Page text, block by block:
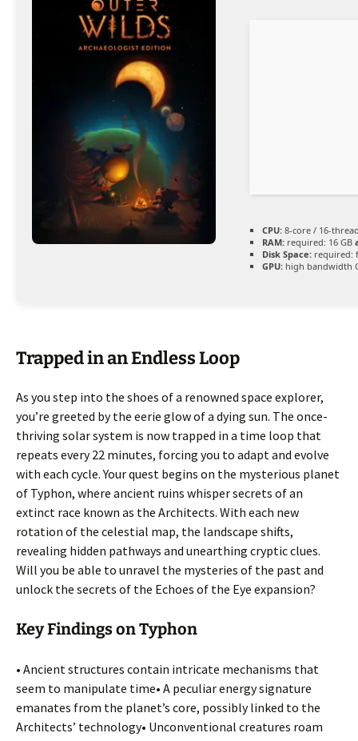
CPU: 8-core / 16-
RAM: required: 16 GB
Disk Space: required:
GPU: high bandwidth
Trapped in an Endless Loop
As you step into the shoes of a renowned space explorer,
you’re greeted by the eerie glow of a dying sun. The once-
thriving solar system is now trapped in a time loop that
repeats every 22 minutes, forcing you to adapt and evolve
with each cycle. Your quest begins on the mysterious planet
of Typhon, where ancient ruins whisper secrets of an
extinct race known as the Architects. With each new
rotation of the celestial map, the landscape shifts,
revealing hidden pathways and unearthing cryptic clues.
Will you be able to unravel the mysteries of the past and
unlock the secrets of the Echoes of the Eye expansion?
Key Findings on Typhon
• Ancient structures contain intricate mechanisms that
seem to manipulate time• A peculiar energy signature
emanates from the planet’s core, possibly linked to the
Architects’ technology• Unconventional creatures roam